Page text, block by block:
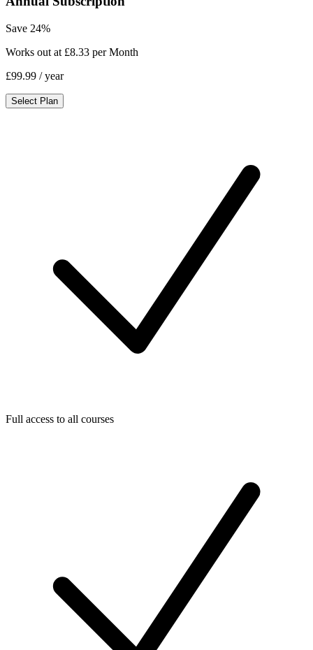
Save 24%
Works out at £8.33 per Month
£99.99 / year
Select Plan
Full access to all courses